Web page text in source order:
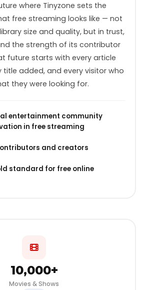
where Tinyzone sets the
free streaming looks like — not
size and quality, but in trust,
the strength of its contributor
future starts with every article
title added, and every visitor who
they were looking for.
entertainment community
in free streaming
and creators
standard for free online
10,000+
Movies & Shows